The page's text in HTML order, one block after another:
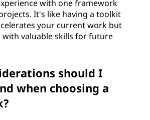
with one framework
It's like having a toolkit
your current work but
with valuable skills for future
should I
when choosing a